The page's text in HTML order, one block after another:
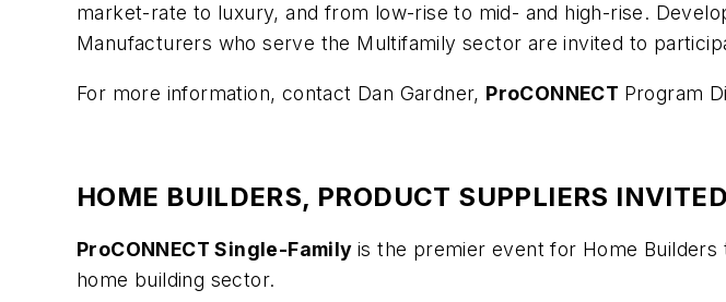
market-rate to luxury, and from low-rise to mid- and high-rise.
Manufacturers who serve the Multifamily sector are invited to
For more information, contact Dan Gardner, ProCONNECT Program
HOME BUILDERS, PRODUCT SUPPLIERS
ProCONNECT Single-Family is the premier event for Home Builders
home building sector.